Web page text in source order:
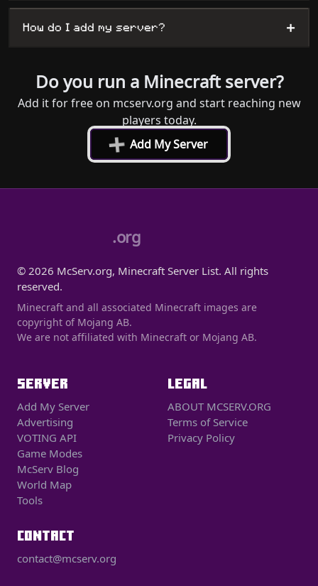
How do I add my server? +
Do you run a Minecraft server?
Add it for free on mcserv.org and start reaching new
players today.
+Add My Server
.org
© 2026 McServ.org, Minecraft Server List. All rights
reserved.
Minecraft and all associated Minecraft images are
copyright of Mojang AB.
We are not affiliated with Minecraft or Mojang AB.
SERVER
Add My Server
Advertising
VOTING API
Game Modes
McServ Blog
World Map
Tools
LEGAL
ABOUT MCSERV.ORG
Terms of Service
Privacy Policy
CONTACT
contact@mcserv.org